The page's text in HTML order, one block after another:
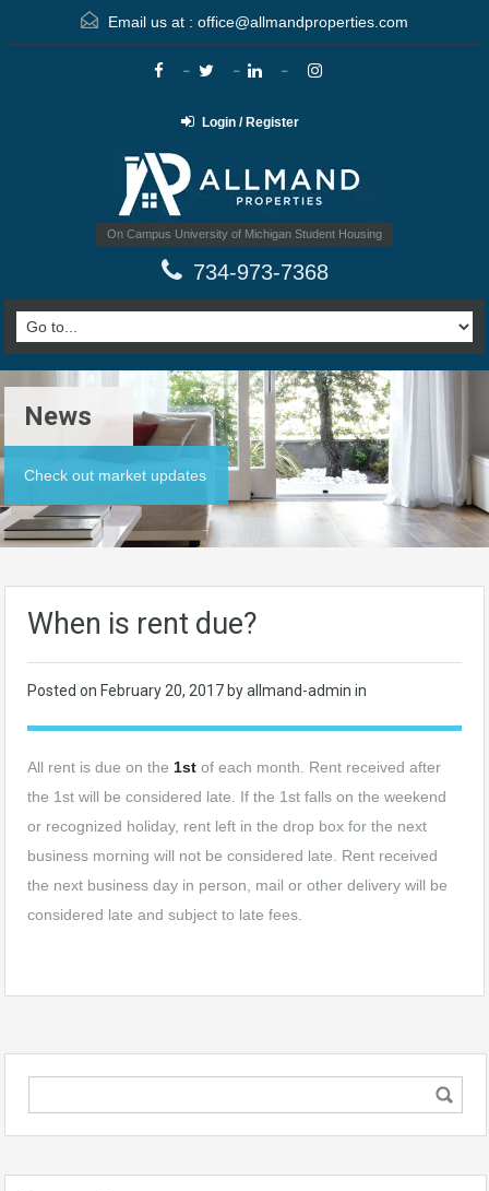
Email us at : office@allmandproperties.com
Login / Register
On Campus University of Michigan Student Housing
734-973-7368
News
Check out market updates
When is rent due?
Posted on February 20, 2017 by allmand-admin in
All rent is due on the 1st of each month. Rent received after
the 1st will be considered late. If the 1st falls on the weekend
or recognized holiday, rent left in the drop box for the next
business morning will not be considered late. Rent received
the next business day in person, mail or other delivery will be
considered late and subject to late fees.